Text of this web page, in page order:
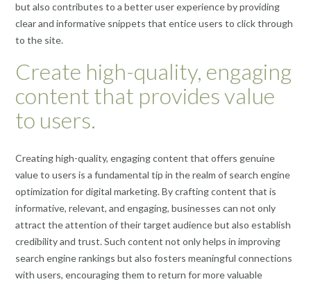
but also contributes to a better user experience by providing
clear and informative snippets that entice users to click through
to the site.
Create high-quality, engaging
content that provides value
to users.
Creating high-quality, engaging content that offers genuine
value to users is a fundamental tip in the realm of search engine
optimization for digital marketing. By crafting content that is
informative, relevant, and engaging, businesses can not only
attract the attention of their target audience but also establish
credibility and trust. Such content not only helps in improving
search engine rankings but also fosters meaningful connections
with users, encouraging them to return for more valuable